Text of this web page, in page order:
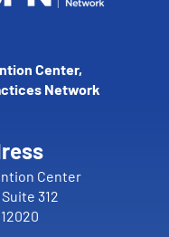
Center,
Network
Center
312